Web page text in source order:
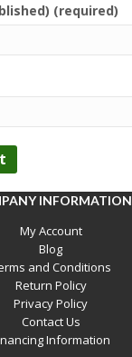
(required)
INFORMATION
My Account
Blog
and Conditions
Return Policy
Privacy Policy
Contact Us
Information